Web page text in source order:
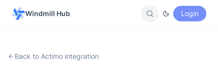
Windmill Hub Login
Back to Actimo integration